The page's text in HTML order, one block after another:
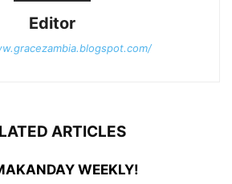
Editor
ARTICLES
WEEKLY!